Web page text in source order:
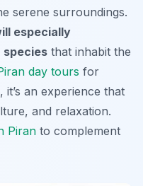
serene surroundings.
especially
species that inhabit the
day tours for
an experience that
and relaxation.
Piran to complement